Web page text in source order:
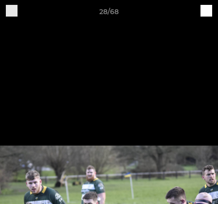
28/68